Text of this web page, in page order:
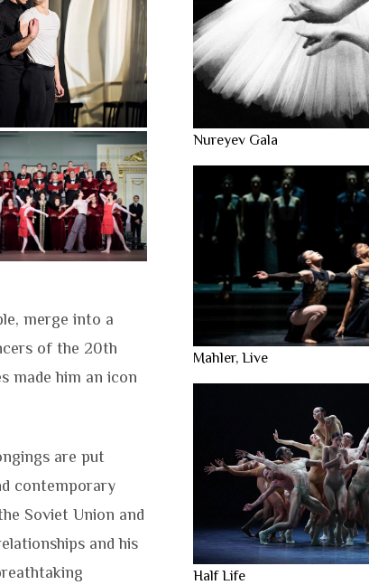
merge into a
of the 20th
made him an icon
are put
contemporary
Soviet Union and
and his
Nureyev Gala
Mahler, Live
Half Life